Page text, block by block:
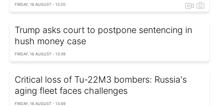
FRIDAY, 16 AUGUST - 13:20
Trump asks court to postpone sentencing in
hush money case
FRIDAY, 16 AUGUST - 13:39
Critical loss of Tu-22M3 bombers: Russia's
aging fleet faces challenges
FRIDAY, 16 AUGUST - 13:49